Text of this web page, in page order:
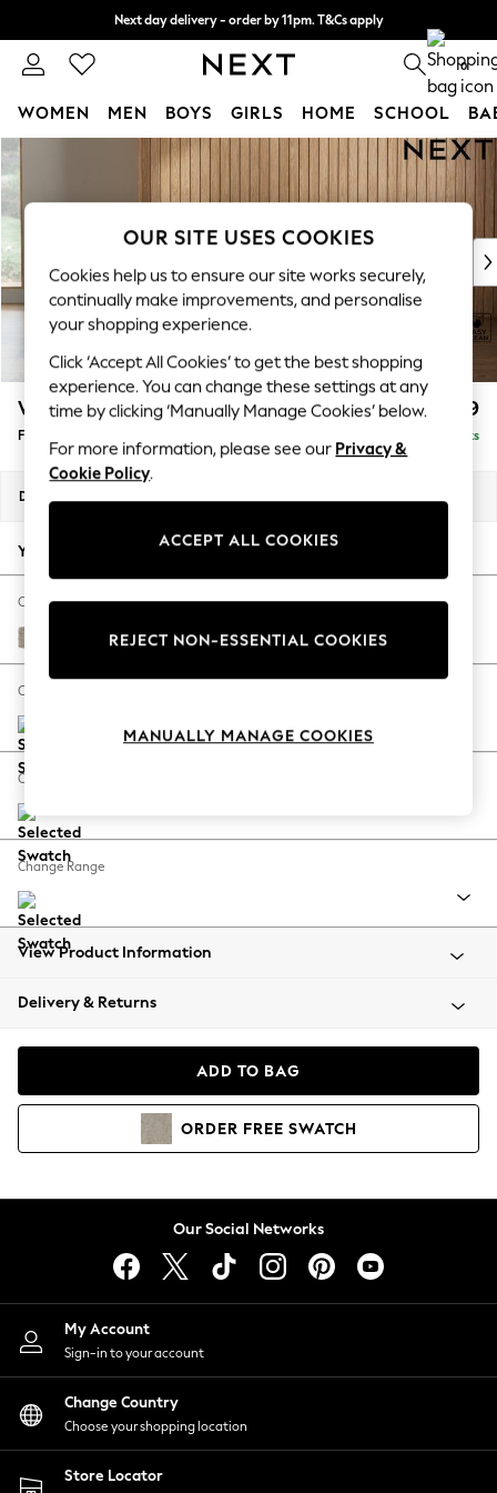
Skip to Main Content
Next day delivery - order by 11pm. T&Cs apply
Split the cost with pay in 3. Find out more 0
WOMEN MEN BOYS GIRLS HOME SCHOOL
New In & Trending
New: This Week
Top Picks
Trending On Social
Polka Dots
Summer Textures
Blues & Chambrays
Summer Whites
Chocolate Brown
Linen Collection
New Season Workwear
Autumn Must Haves
The Occasion Shop
Hardware Detailing
Escape into Summer: As Advertised
Spring Dressing
Coastal Prints
Balloon Trousers
Summer Footwear
All Clothing
Beachwear
Coats & Jackets
Hoodies & Sweatshirts
Lingerie
Nightwear
Shirts & Blouses
Shorts
Skirts
Suits & Tailoring
Sportswear
Swimwear
Wilson £399
Footstool Delivered in 10 Weeks
Dimensions:
Your chosen options:
Change Fabric And Colour
Woven Chenille Easy Clean Mid Natural
Change Size And Shape
Change Feet
Change Range
View Product Information
Delivery & Returns
ADD TO BAG
ORDER FREE SWATCH
Our Social Networks
My Account
Sign-in to your account
Change Country
Choose your shopping location
Store Locator
OUR SITE USES COOKIES
Cookies help us to ensure our site works securely,
continually make improvements, and personalise
your shopping experience.
Click ‘Accept All Cookies’ to get the best shopping
experience. You can change these settings at any
time by clicking ‘Manually Manage Cookies’ below.
For more information, please see our Privacy &
Cookie Policy.
ACCEPT ALL COOKIES
REJECT NON-ESSENTIAL COOKIES
MANUALLY MANAGE COOKIES